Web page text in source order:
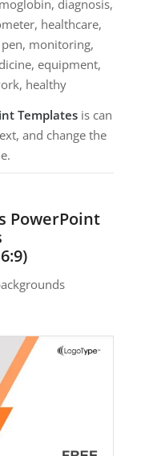
diagnosis,
healthcare,
monitoring,
equipment,
healthy
Templates is can
and change the
PowerPoint